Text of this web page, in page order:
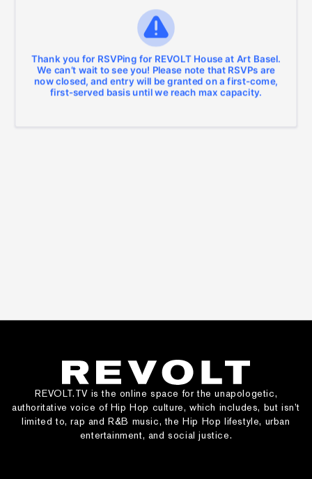
REVOLT.TV is the online space for the unapologetic,
authoritative voice of Hip Hop culture, which includes, but isn’t
limited to, rap and R&B music, the Hip Hop lifestyle, urban
entertainment, and social justice.